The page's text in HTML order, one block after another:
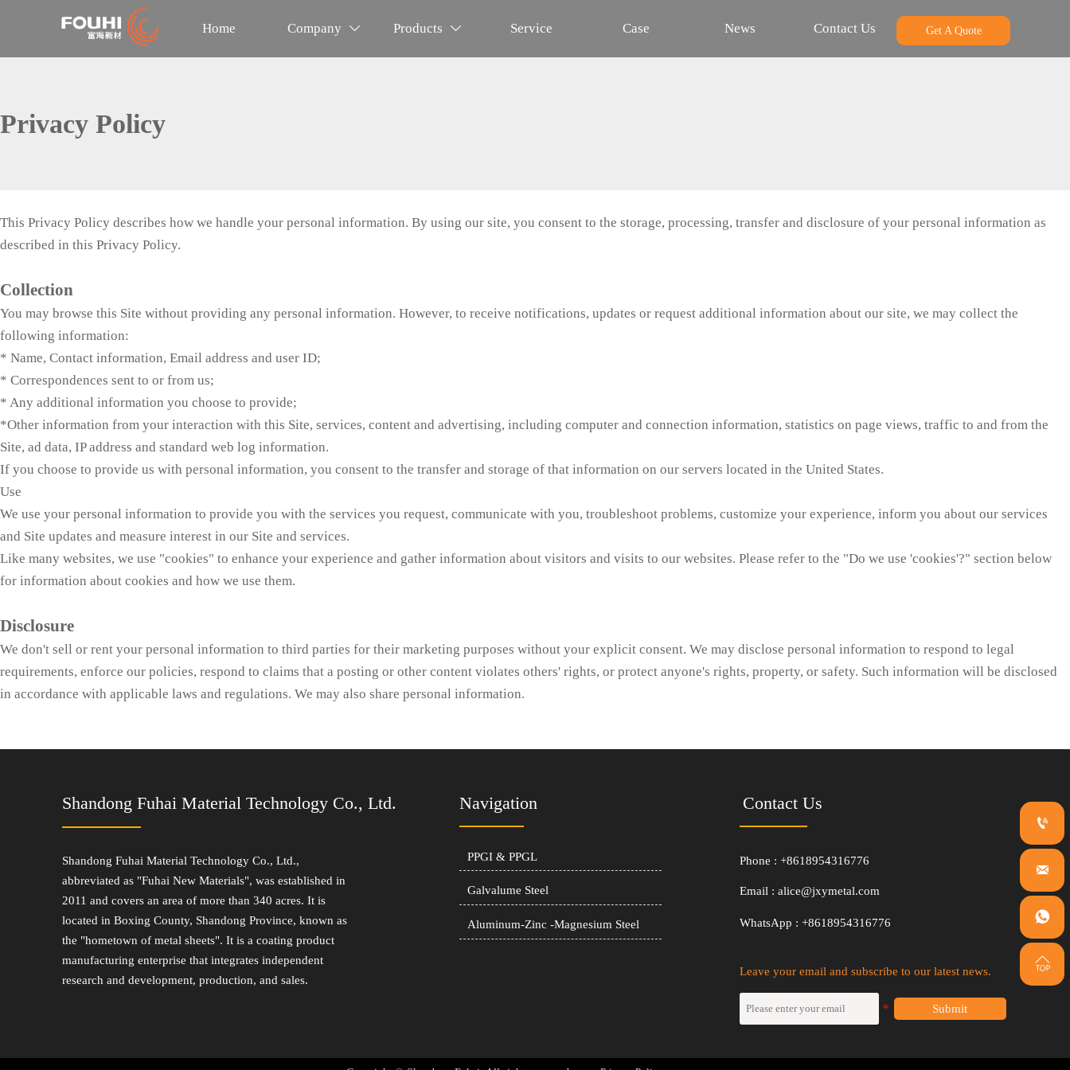
Home Company  Products  Service Case News Contact Us Get A Quote
Privacy Policy
This Privacy Policy describes how we handle your personal information. By using our site, you consent to the storage, processing, transfer and disclosure of your personal information as
described in this Privacy Policy.
Collection
You may browse this Site without providing any personal information. However, to receive notifications, updates or request additional information about our site, we may collect the
following information:
* Name, Contact information, Email address and user ID;
* Correspondences sent to or from us;
* Any additional information you choose to provide;
*Other information from your interaction with this Site, services, content and advertising, including computer and connection information, statistics on page views, traffic to and from the
Site, ad data, IP address and standard web log information.
If you choose to provide us with personal information, you consent to the transfer and storage of that information on our servers located in the United States.
Use
We use your personal information to provide you with the services you request, communicate with you, troubleshoot problems, customize your experience, inform you about our services
and Site updates and measure interest in our Site and services.
Like many websites, we use "cookies" to enhance your experience and gather information about visitors and visits to our websites. Please refer to the "Do we use 'cookies'?" section below
for information about cookies and how we use them.
Disclosure
We don't sell or rent your personal information to third parties for their marketing purposes without your explicit consent. We may disclose personal information to respond to legal
requirements, enforce our policies, respond to claims that a posting or other content violates others' rights, or protect anyone's rights, property, or safety. Such information will be disclosed
in accordance with applicable laws and regulations. We may also share personal information.
Shandong Fuhai Material Technology Co., Ltd.
Shandong Fuhai Material Technology Co., Ltd.,
abbreviated as "Fuhai New Materials", was established in
2011 and covers an area of more than 340 acres. It is
located in Boxing County, Shandong Province, known as
the "hometown of metal sheets". It is a coating product
manufacturing enterprise that integrates independent
research and development, production, and sales.
Navigation
PPGI & PPGL
Galvalume Steel
Aluminum-Zinc -Magnesium Steel
Contact Us
Phone : +8618954316776
Email : alice@jxymetal.com
WhatsApp : +8618954316776
Leave your email and subscribe to our latest news.
Submit



